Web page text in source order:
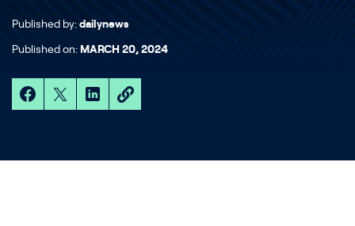
Published by: dailynews
Published on: MARCH 20, 2024